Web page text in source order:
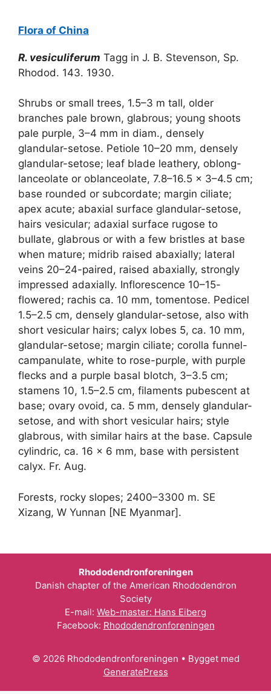
Flora of China
R. vesiculiferum Tagg in J. B. Stevenson, Sp.
Rhodod. 143. 1930.
Shrubs or small trees, 1.5–3 m tall, older
branches pale brown, glabrous; young shoots
pale purple, 3–4 mm in diam., densely
glandular-setose. Petiole 10–20 mm, densely
glandular-setose; leaf blade leathery, oblong-
lanceolate or oblanceolate, 7.8–16.5 × 3–4.5 cm;
base rounded or subcordate; margin ciliate;
apex acute; abaxial surface glandular-setose,
hairs vesicular; adaxial surface rugose to
bullate, glabrous or with a few bristles at base
when mature; midrib raised abaxially; lateral
veins 20–24-paired, raised abaxially, strongly
impressed adaxially. Inflorescence 10–15-
flowered; rachis ca. 10 mm, tomentose. Pedicel
1.5–2.5 cm, densely glandular-setose, also with
short vesicular hairs; calyx lobes 5, ca. 10 mm,
glandular-setose; margin ciliate; corolla funnel-
campanulate, white to rose-purple, with purple
flecks and a purple basal blotch, 3–3.5 cm;
stamens 10, 1.5–2.5 cm, filaments pubescent at
base; ovary ovoid, ca. 5 mm, densely glandular-
setose, and with short vesicular hairs; style
glabrous, with similar hairs at the base. Capsule
cylindric, ca. 16 × 6 mm, base with persistent
calyx. Fr. Aug.
Forests, rocky slopes; 2400–3300 m. SE
Xizang, W Yunnan [NE Myanmar].
Rhododendronforeningen
Danish chapter of the American Rhododendron
Society
E-mail: Web-master: Hans Eiberg
Facebook: Rhododendronforeningen
© 2026 Rhododendronforeningen • Bygget med
GeneratePress